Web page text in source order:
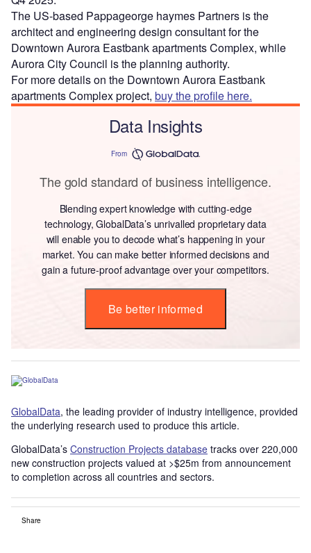
The US-based Pappageorge haymes Partners is the
architect and engineering design consultant for the
Downtown Aurora Eastbank apartments Complex, while
Aurora City Council is the planning authority.
For more details on the Downtown Aurora Eastbank
apartments Complex project, buy the profile here.
Data Insights
From
The gold standard of business intelligence.
Blending expert knowledge with cutting-edge
technology, GlobalData’s unrivalled proprietary data
will enable you to decode what’s happening in your
market. You can make better informed decisions and
gain a future-proof advantage over your competitors.
Be better informed
GlobalData, the leading provider of industry intelligence, provided
the underlying research used to produce this article.
GlobalData’s Construction Projects database tracks over 220,000
new construction projects valued at >$25m from announcement
to completion across all countries and sectors.
Share